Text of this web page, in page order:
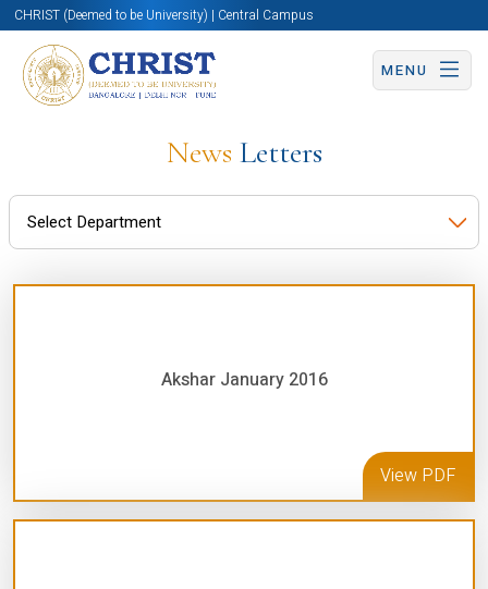
CHRIST (Deemed to be University) | Central Campus
MENU
News Letters
Akshar January 2016
View PDF